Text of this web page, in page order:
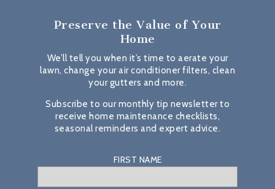
Preserve the Value of Your
Home
We’ll tell you when it’s time to aerate your
lawn, change your air conditioner filters, clean
your gutters and more.
Subscribe to our monthly tip newsletter to
receive home maintenance checklists,
seasonal reminders and expert advice.
FIRST NAME